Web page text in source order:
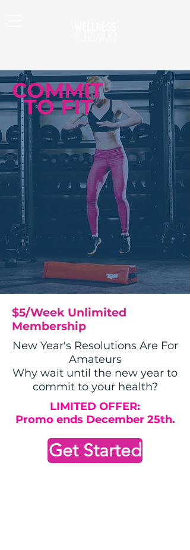
COMMIT
TO FIT
$5/Week Unlimited
Membership
New Year's Resolutions Are For
Amateurs
Why wait until the new year to
commit to your health?
LIMITED OFFER:
Promo ends December 25th.
Get Started